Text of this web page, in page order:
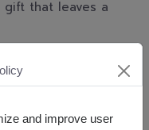
gift that leaves a
and improve user